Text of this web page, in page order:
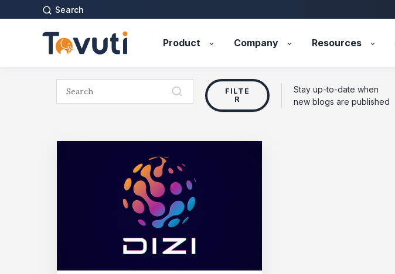
Search
Product Company Resources
FILTE
R
Stay up-to-date when
new blogs are published